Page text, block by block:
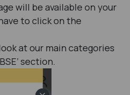
will be available on your
to click on the
at our main categories
section.